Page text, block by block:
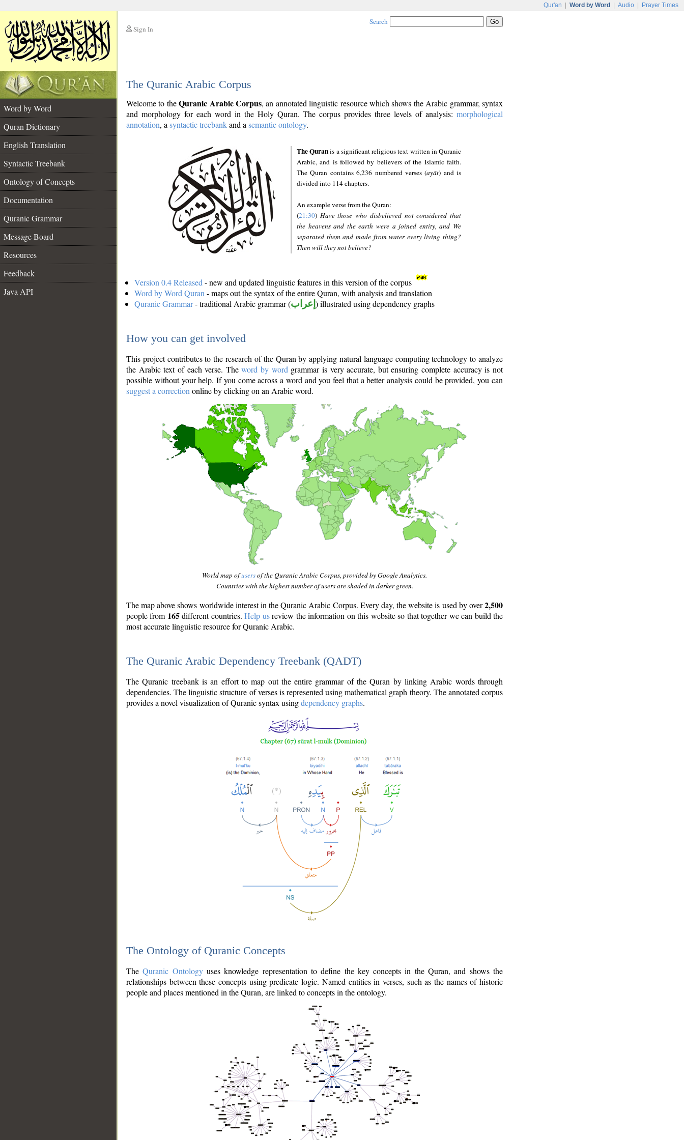
Qur'an Word by Word Audio Prayer Times
Sign In
Search
The Quranic Arabic Corpus
Word by Word
Quran Dictionary
English Translation
Syntactic Treebank
Ontology of Concepts
Documentation
Quranic Grammar
Message Board
Resources
Feedback
Java API
Welcome to theQuranic Arabic Corpus, an annotated linguistic resource which shows the Arabic grammar, syntax
and morphology for each word in the Holy Quran. The corpus provides three levels of analysis: morphological
annotation, a syntactic treebankand a semantic ontology.
The Quranis a significant religious text written in Quranic
Arabic, and is followed by believers of the Islamic faith.
The Quran contains 6,236 numbered verses (ayāt) and is
divided into 114 chapters.
An example verse from the Quran:
(21:30) Have those who disbelieved not considered that
the heavens and the earth were a joined entity, and We
separated them and made from water every living thing?
Then will they not believe?
Version 0.4 Released - new and updated linguistic features in this version of the corpus
Word by Word Quran - maps out the syntax of the entire Quran, with analysis and translation
Quranic Grammar- traditional Arabic grammar (إعراب ) illustrated using dependency graphs
How you can get involved
This project contributes to the research of the Quran by applying natural language computing technology to analyze
the Arabic text of each verse. Theword by word grammar is very accurate, but ensuring complete accuracy is not
possible without your help. If you come across a word and you feel that a better analysis could be provided, you can
suggest a correction online by clicking on an Arabic word.
World map ofusersof the Quranic Arabic Corpus, provided by Google Analytics.
Countries with the highest number of users are shaded in darker green.
The map above shows worldwide interest in the Quranic Arabic Corpus. Every day, the website is used by over2,500
people from 165different countries.Help usreview the information on this website so that together we can build the
most accurate linguistic resource for Quranic Arabic.
The Quranic Arabic Dependency Treebank (QADT)
The Quranic treebank is an effort to map out the entire grammar of the Quran by linking Arabic words through
dependencies. The linguistic structure of verses is represented using mathematical graph theory. The annotated corpus
provides a novel visualization of Quranic syntax usingdependency graphs.
The Ontology of Quranic Concepts
TheQuranic Ontologyuses knowledge representation to define the key concepts in the Quran, and shows the
relationships between these concepts using predicate logic. Named entities in verses, such as the names of historic
people and places mentioned in the Quran, are linked to concepts in the ontology.